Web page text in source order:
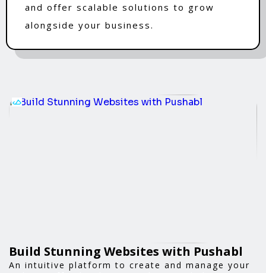
and offer scalable solutions to grow
alongside your business.
Build Stunning Websites with Pushabl
An intuitive platform to create and manage your